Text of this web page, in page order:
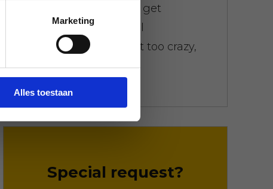
Marketing
Alles toestaan
trash. Everywhere you get
presented with the bill
immediately. Don't get too crazy,
don't worry.
Special request?